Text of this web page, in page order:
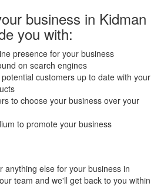
business in Kidman
you with:
presence for your business
on search engines
customers up to date with your
to choose your business over your
to promote your business
anything else for your business in
team and we'll get back to you within